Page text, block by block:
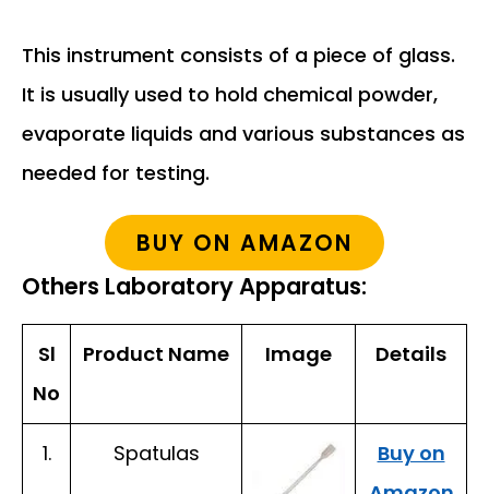
This instrument consists of a piece of glass.
It is usually used to hold chemical powder,
evaporate liquids and various substances as
needed for testing.
BUY ON AMAZON
Others Laboratory Apparatus:
Sl
No
Product Name Image Details
1. Spatulas
Buy on